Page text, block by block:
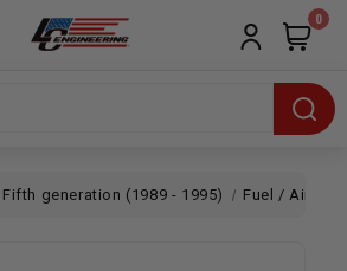
0
Fifth generation (1989 - 1995) Fuel / Air